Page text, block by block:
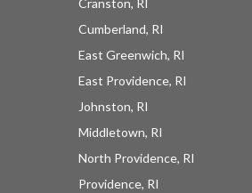
Cranston, RI
Cumberland, RI
East Greenwich, RI
East Providence, RI
Johnston, RI
Middletown, RI
North Providence, RI
Providence, RI